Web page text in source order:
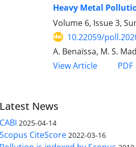
Heavy Metal
Volume 6, Issue 3,
10.22059/
A. Benaïssa, M. S.
View Article
PDF
Latest News
CABI 2025-04-14
Scopus CiteScore 2022-03-16